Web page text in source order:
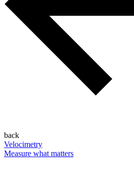
back
Velocimetry
Measure what matters